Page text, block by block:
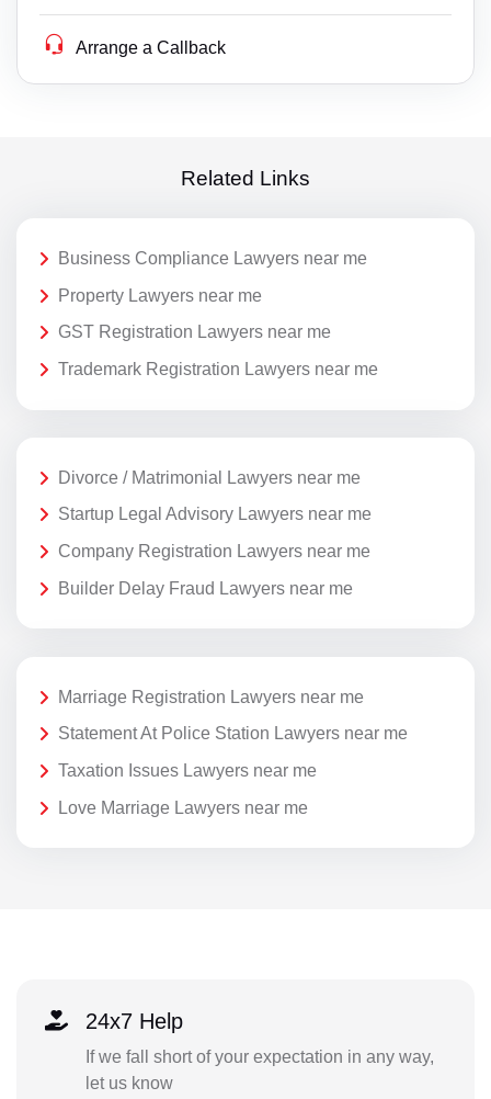
Arrange a Callback
Related Links
Business Compliance Lawyers near me
Property Lawyers near me
GST Registration Lawyers near me
Trademark Registration Lawyers near me
Divorce / Matrimonial Lawyers near me
Startup Legal Advisory Lawyers near me
Company Registration Lawyers near me
Builder Delay Fraud Lawyers near me
Marriage Registration Lawyers near me
Statement At Police Station Lawyers near me
Taxation Issues Lawyers near me
Love Marriage Lawyers near me
24x7 Help
If we fall short of your expectation in any way,
let us know